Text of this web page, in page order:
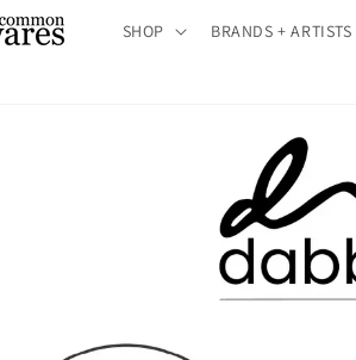
SHOP BRANDS + ARTISTS